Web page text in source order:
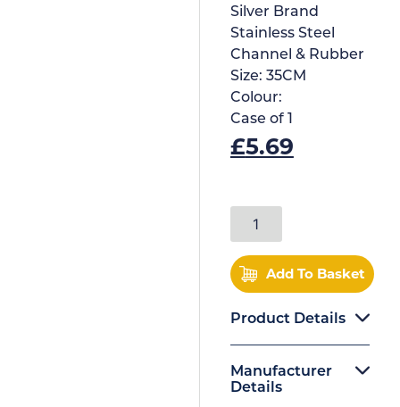
Silver Brand
Stainless Steel
Channel & Rubber
Size: 35CM
Colour:
Case of 1
£5.69
Add To Basket
Product Details
Manufacturer
Details